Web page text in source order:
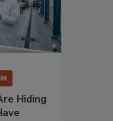
Hiding